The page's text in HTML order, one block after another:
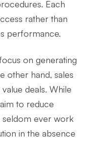
Each
rather than
performance.
on generating
other hand, sales
deals. While
to reduce
seldom ever work
in the absence